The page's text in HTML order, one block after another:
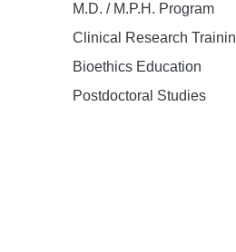
M.D. / M.P.H. Program
Clinical Research
Bioethics Education
Postdoctoral Studies